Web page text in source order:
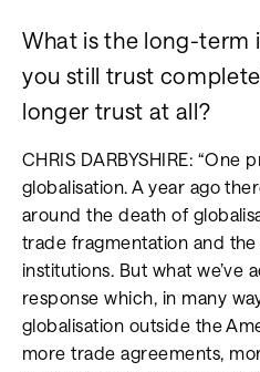
What is the long-term
you still trust
longer trust at all?
CHRIS DARBYSHIRE: “One
globalisation. A year ago
around the death of
trade fragmentation and
institutions. But what we’ve
response which, in many
globalisation outside the
more trade agreements,